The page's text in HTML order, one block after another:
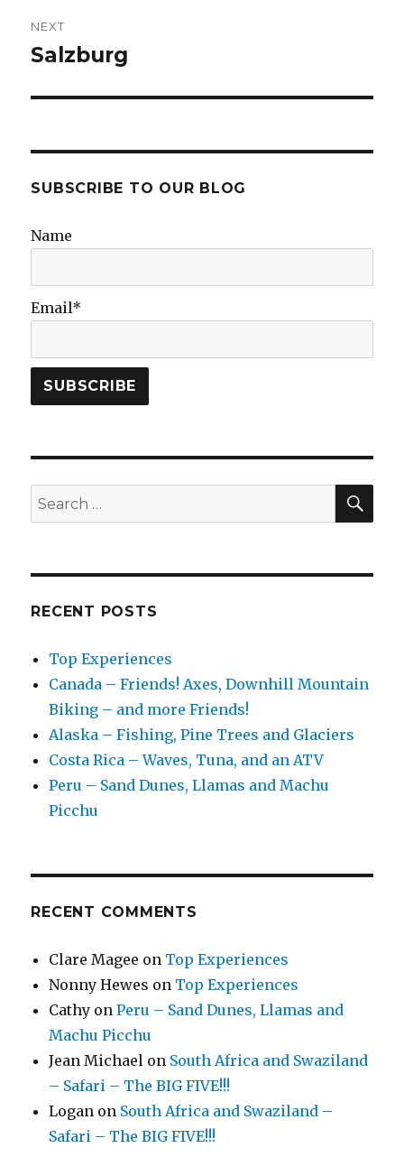
NEXT
Next
Salzburg
SUBSCRIBE TO OUR BLOG
Name
Email*
Search
for:
RECENT POSTS
Top Experiences
Canada – Friends! Axes, Downhill Mountain
Biking – and more Friends!
Alaska – Fishing, Pine Trees and Glaciers
Costa Rica – Waves, Tuna, and an ATV
Peru – Sand Dunes, Llamas and Machu
Picchu
RECENT COMMENTS
Clare Magee on Top Experiences
Nonny Hewes on Top Experiences
Cathy onPeru – Sand Dunes, Llamas and
Machu Picchu
Jean Michael on South Africa and Swaziland
– Safari – The BIG FIVE!!!
Logan on South Africa and Swaziland –
Safari – The BIG FIVE!!!